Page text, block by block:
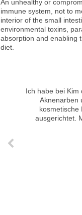
An unhealthy or
immune system, not to
interior of the small
environmental toxins,
absorption and enabling
diet.